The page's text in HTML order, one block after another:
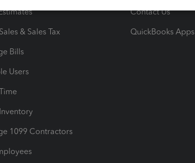
& Sales Tax
Bills
Users
1099 Contractors
Contact Us
QuickBooks Apps